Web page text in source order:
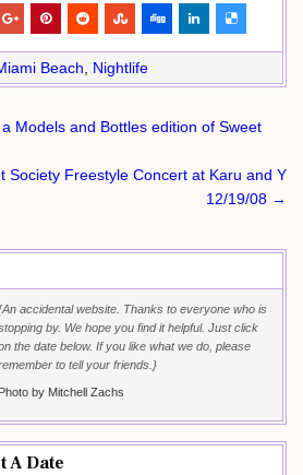
Beach Nightlife
Models and Bottles edition of Sweet
Society Freestyle Concert at Karu and Y
12/19/08 →
accidental website. Thanks to everyone who is
by. We hope you find it helpful. Just click
the date below. If you like what we do, please
to tell your friends.}
Photo by Mitchell Zachs
A Date